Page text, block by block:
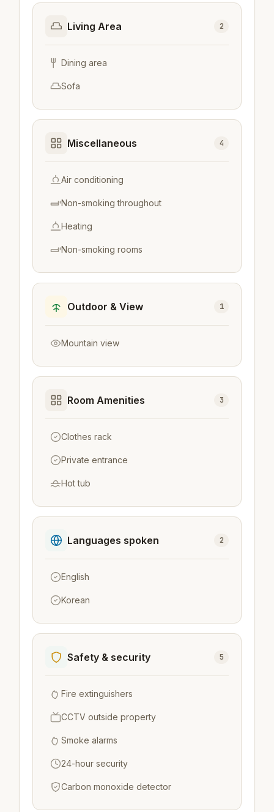
Living Area 2
Dining area
Sofa
Miscellaneous 4
Air conditioning
Non-smoking throughout
Heating
Non-smoking rooms
Outdoor & View 1
Mountain view
Room Amenities 3
Clothes rack
Private entrance
Hot tub
Languages spoken 2
English
Korean
Safety & security 5
Fire extinguishers
CCTV outside property
Smoke alarms
24-hour security
Carbon monoxide detector